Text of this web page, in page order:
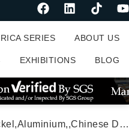
SERIES ABOUT US
EXHIBITIONS BLOG
Knob 3 Computer Keys70mm*29mm,13-7-NLF